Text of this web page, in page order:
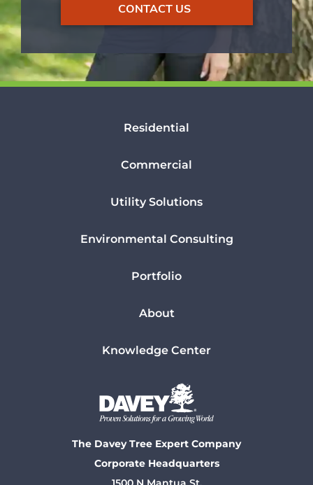
CONTACT US
Residential
Commercial
Utility Solutions
Environmental Consulting
Portfolio
About
Knowledge Center
The Davey Tree Expert Company
Corporate Headquarters